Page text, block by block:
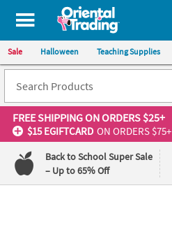
Sale Halloween Teaching Supplies
FREE SHIPPINGON ORDERS $25+
$15 EGIFTCARD ON ORDERS $75+
Back to School Super Sale
– Up to 65% Off